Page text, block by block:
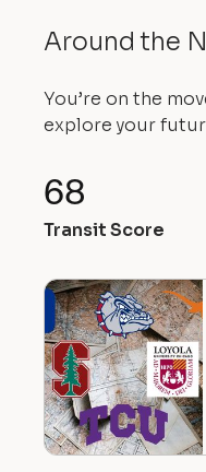
Around the
You’re on the
explore your
68
Transit Score